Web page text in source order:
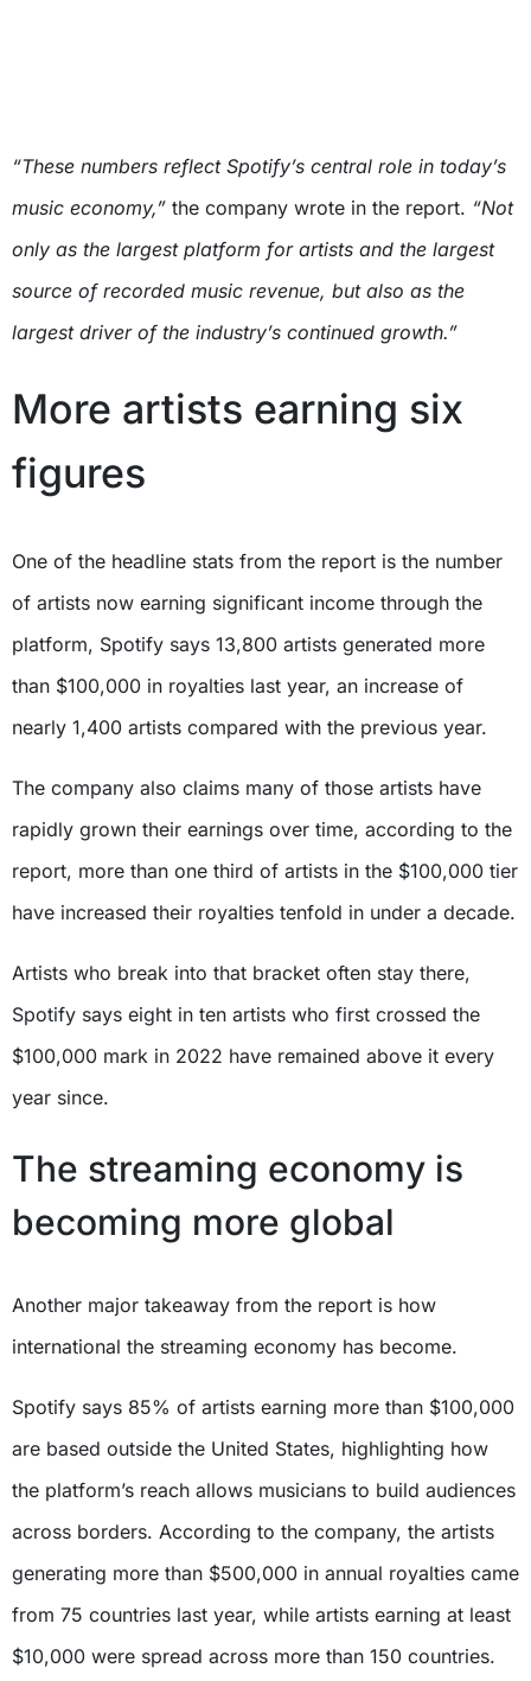
“These numbers reflect Spotify’s central role in today’s
music economy,” the company wrote in the report. “Not
only as the largest platform for artists and the largest
source of recorded music revenue, but also as the
largest driver of the industry’s continued growth.”
More artists earning six
figures
One of the headline stats from the report is the number
of artists now earning significant income through the
platform, Spotify says 13,800 artists generated more
than $100,000 in royalties last year, an increase of
nearly 1,400 artists compared with the previous year.
The company also claims many of those artists have
rapidly grown their earnings over time, according to the
report, more than one third of artists in the $100,000 tier
have increased their royalties tenfold in under a decade.
Artists who break into that bracket often stay there,
Spotify says eight in ten artists who first crossed the
$100,000 mark in 2022 have remained above it every
year since.
The streaming economy is
becoming more global
Another major takeaway from the report is how
international the streaming economy has become.
Spotify says 85% of artists earning more than $100,000
are based outside the United States, highlighting how
the platform’s reach allows musicians to build audiences
across borders. According to the company, the artists
generating more than $500,000 in annual royalties came
from 75 countries last year, while artists earning at least
$10,000 were spread across more than 150 countries.